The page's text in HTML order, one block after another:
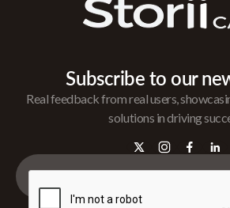
Subscribe to our
Real feedback from real users,
solutions in driving